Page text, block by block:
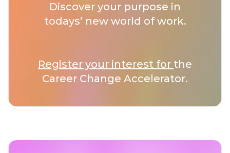
Discover your purpose in
todays’ new world of work.
Register your interest for the
Career Change Accelerator.